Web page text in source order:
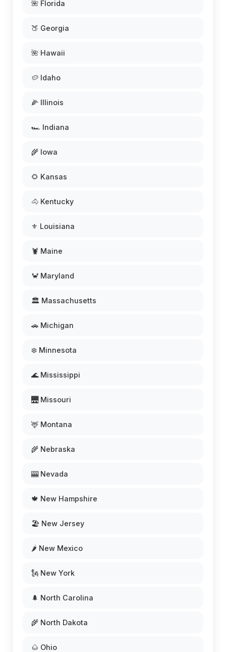
🌺 Florida
🍑 Georgia
🌺 Hawaii
🥔 Idaho
🌽 Illinois
🏎️ Indiana
🌾 Iowa
🌻 Kansas
🐴 Kentucky
⚜️ Louisiana
🦞 Maine
🦀 Maryland
🏛️ Massachusetts
🚗 Michigan
❄️ Minnesota
🌊 Mississippi
🌉 Missouri
🦌 Montana
🌾 Nebraska
🎰 Nevada
🍁 New Hampshire
🏖️ New Jersey
🌶️ New Mexico
🗽 New York
🌲 North Carolina
🌾 North Dakota
🌰 Ohio